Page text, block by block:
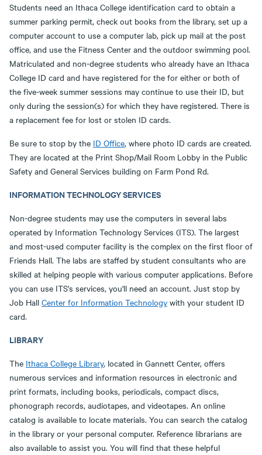
Students need an Ithaca College identification card to obtain a
summer parking permit, check out books from the library, set up a
computer account to use a computer lab, pick up mail at the post
office, and use the Fitness Center and the outdoor swimming pool.
Matriculated and non-degree students who already have an Ithaca
College ID card and have registered for the for either or both of
the five-week summer sessions may continue to use their ID, but
only during the session(s) for which they have registered. There is
a replacement fee for lost or stolen ID cards.
Be sure to stop by the ID Office, where photo ID cards are created.
They are located at the Print Shop/Mail Room Lobby in the Public
Safety and General Services building on Farm Pond Rd.
INFORMATION TECHNOLOGY SERVICES
Non-degree students may use the computers in several labs
operated by Information Technology Services (ITS). The largest
and most-used computer facility is the complex on the first floor of
Friends Hall. The labs are staffed by student consultants who are
skilled at helping people with various computer applications. Before
you can use ITS's services, you'll need an account. Just stop by
Job Hall Center for Information Technology with your student ID
card.
LIBRARY
The Ithaca College Library, located in Gannett Center, offers
numerous services and information resources in electronic and
print formats, including books, periodicals, compact discs,
phonograph records, audiotapes, and videotapes. An online
catalog is available to locate materials. You can search the catalog
in the library or your personal computer. Reference librarians are
also available to assist you. You will find that these helpful